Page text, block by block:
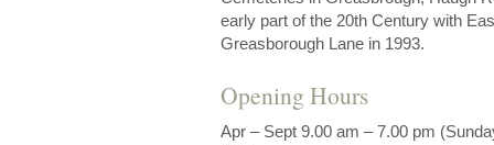
early part of the 20th Century with
Greasborough Lane in 1993.
Opening Hours
Apr – Sept 9.00 am – 7.00 pm